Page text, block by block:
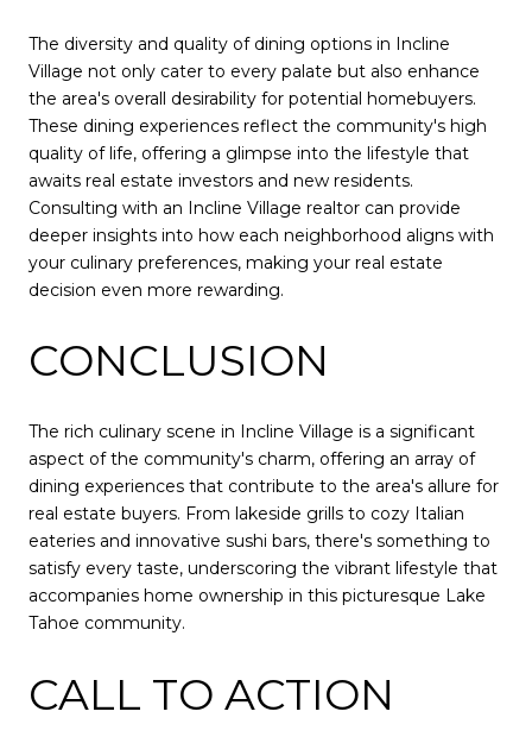
The diversity and quality of dining options in Incline
Village not only cater to every palate but also enhance
the area's overall desirability for potential homebuyers.
These dining experiences reflect the community's high
quality of life, offering a glimpse into the lifestyle that
awaits real estate investors and new residents.
Consulting with an Incline Village realtor can provide
deeper insights into how each neighborhood aligns with
your culinary preferences, making your real estate
decision even more rewarding.
CONCLUSION
The rich culinary scene in Incline Village is a significant
aspect of the community's charm, offering an array of
dining experiences that contribute to the area's allure for
real estate buyers. From lakeside grills to cozy Italian
eateries and innovative sushi bars, there's something to
satisfy every taste, underscoring the vibrant lifestyle that
accompanies home ownership in this picturesque Lake
Tahoe community.
CALL TO ACTION